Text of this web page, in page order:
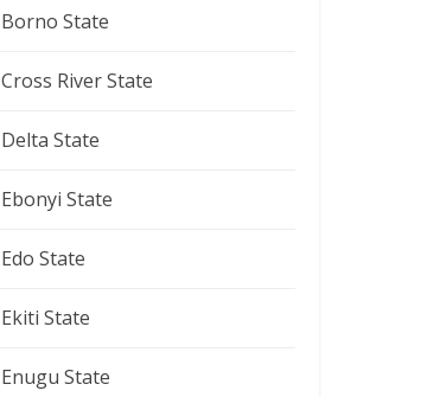
Borno State
Cross River State
Delta State
Ebonyi State
Edo State
Ekiti State
Enugu State